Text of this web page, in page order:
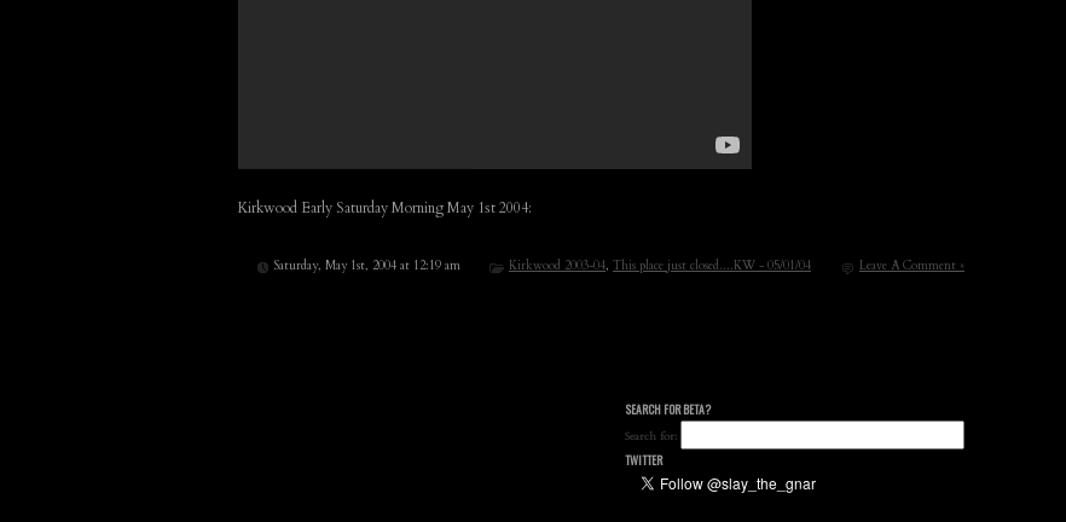
Kirkwood Early Saturday Morning May 1st 2004:
Saturday, May 1st, 2004 at 12:19 am Kirkwood 2003-04, This place just closed....KW - 05/01/04 Leave A Comment »
SEARCH FOR BETA?
Search for:
TWITTER